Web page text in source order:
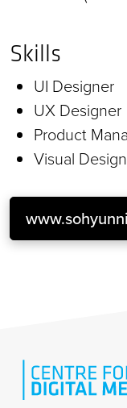
Skills
UI Designer
UX Designer
Product
Visual